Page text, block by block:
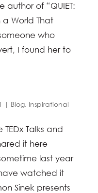
author of “QUIET:
a World That
who
I found her to
| Blog, Inspirational
Talks and
it here
last year
watched it
Sinek presents